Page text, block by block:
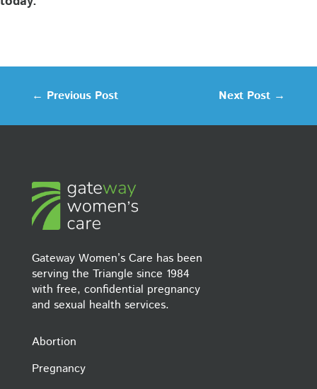
← Previous Post Next Post →
Gateway Women’s Care has been
serving the Triangle since 1984
with free, confidential pregnancy
and sexual health services.
Abortion
Pregnancy